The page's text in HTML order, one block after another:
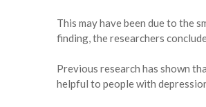
This may have been due to the
finding, the researchers
Previous research has shown
helpful to people with